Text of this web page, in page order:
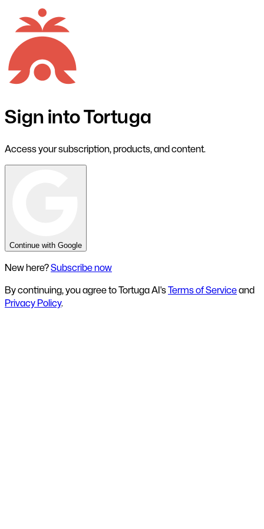
Sign into Tortuga
Access your subscription, products, and content.
Continue with Google
New here?Subscribe now
By continuing, you agree to Tortuga AI'sTerms of Serviceand
Privacy Policy.